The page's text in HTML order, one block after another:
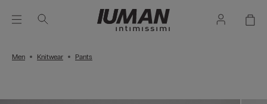
Men Knitwear Pants